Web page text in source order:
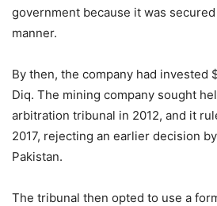
government because it was
manner.
By then, the company had invested
Diq. The mining company sought
arbitration tribunal in 2012, and it
2017, rejecting an earlier decision
Pakistan.
The tribunal then opted to use a